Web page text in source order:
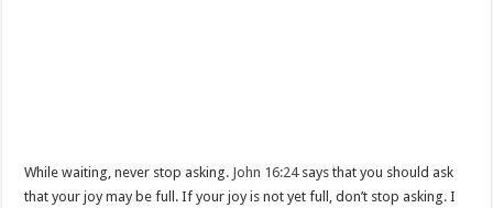
While waiting, never stop asking. John 16:24says that you should ask
that your joy may be full. If your joy is not yet full, don’t stop asking. I